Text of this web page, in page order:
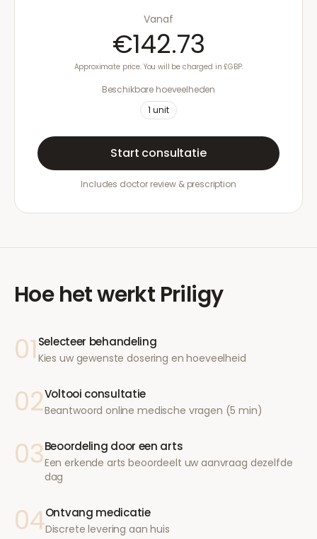
Vanaf
€142.73
Approximate price. You will be charged in £GBP.
Beschikbare hoeveelheden
1 unit
Start consultatie
Includes doctor review & prescription
Hoe het werkt Priligy
01 Selecteer behandeling
Kies uw gewenste dosering en hoeveelheid
02Voltooi consultatie
Beantwoord online medische vragen (5 min)
03Beoordeling door een arts
Een erkende arts beoordeelt uw aanvraag dezelfde
dag
04Ontvang medicatie
Discrete levering aan huis